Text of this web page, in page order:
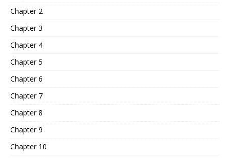
Chapter 2
Chapter 3
Chapter 4
Chapter 5
Chapter 6
Chapter 7
Chapter 8
Chapter 9
Chapter 10